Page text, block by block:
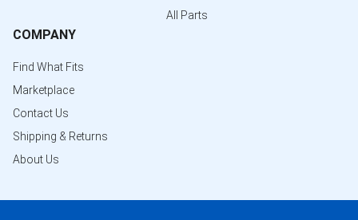
All Parts
COMPANY
Find What Fits
Marketplace
Contact Us
Shipping & Returns
About Us